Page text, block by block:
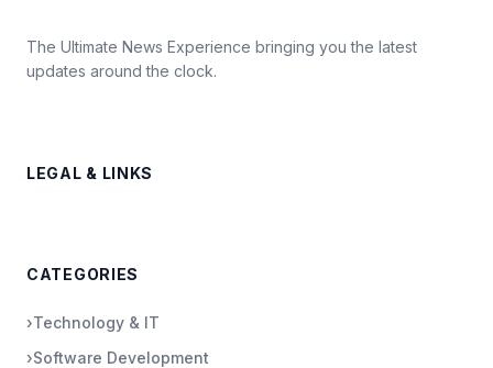
The Ultimate News Experience bringing you the latest
updates around the clock.
LEGAL & LINKS
CATEGORIES
›Technology & IT
›Software Development